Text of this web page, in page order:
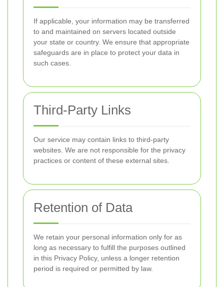
If applicable, your information may be transferred
to and maintained on servers located outside
your state or country. We ensure that appropriate
safeguards are in place to protect your data in
such cases.
Third-Party Links
Our service may contain links to third-party
websites. We are not responsible for the privacy
practices or content of these external sites.
Retention of Data
We retain your personal information only for as
long as necessary to fulfill the purposes outlined
in this Privacy Policy, unless a longer retention
period is required or permitted by law.